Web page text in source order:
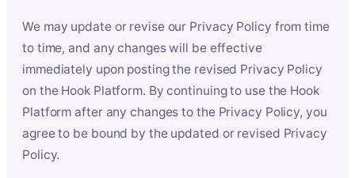
We may update or revise our Privacy Policy from time
to time, and any changes will be effective
immediately upon posting the revised Privacy Policy
on the Hook Platform. By continuing to use the Hook
Platform after any changes to the Privacy Policy, you
agree to be bound by the updated or revised Privacy
Policy.